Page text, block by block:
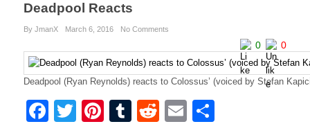
Deadpool Reacts
By JmanX March 6, 2016 No Comments
0 0
Deadpool (Ryan Reynolds) reacts to Colossus’ (voiced by Stefan
F
T
Pi
T
R
E